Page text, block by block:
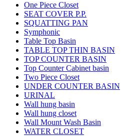
One Piece Closet
SEAT COVER P.P.
SQUATTING PAN
Symphonic
Table Top Basin
TABLE TOP THIN BASIN
TOP COUNTER BASIN
Top Counter Cabinet basin
Two Piece Closet
UNDER COUNTER BASIN
URINAL
Wall hung basin
Wall hung closet
Wall Mount Wash Basin
WATER CLOSET